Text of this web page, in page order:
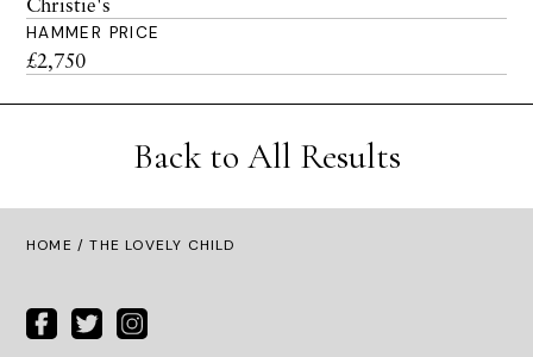
HAMMER PRICE
£2,750
Back to All Results
HOME / THE LOVELY CHILD